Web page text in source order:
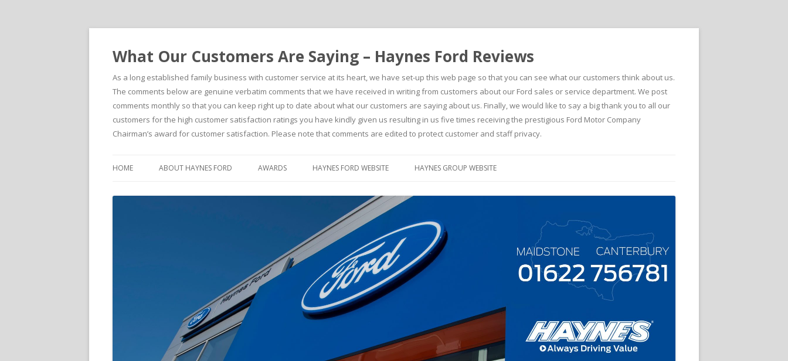
What Our Customers Are Saying – Haynes Ford Reviews
As a long established family business with customer service at its heart, we have set-up this web page so that you can see what our customers think about us.
The comments below are genuine verbatim comments that we have received in writing from customers about our Ford sales or service department. We post
comments monthly so that you can keep right up to date about what our customers are saying about us. Finally, we would like to say a big thank you to all our
customers for the high customer satisfaction ratings you have kindly given us resulting in us five times receiving the prestigious Ford Motor Company
Chairman’s award for customer satisfaction. Please note that comments are edited to protect customer and staff privacy.
HOME ABOUT HAYNES FORD AWARDS HAYNES FORD WEBSITE HAYNES GROUP WEBSITE